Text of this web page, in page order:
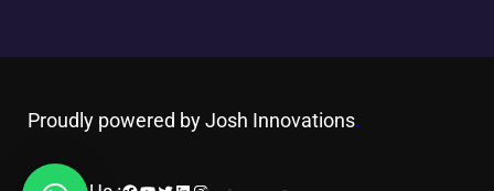
Proudly powered by Josh Innovations.